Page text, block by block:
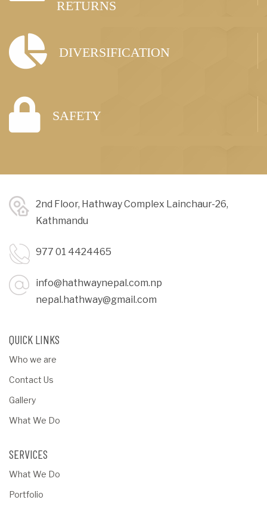
RETURNS
DIVERSIFICATION
SAFETY
2nd Floor, Hathway Complex Lainchaur-26,
Kathmandu
977 01 4424465
info@hathwaynepal.com.np
nepal.hathway@gmail.com
QUICK LINKS
Who we are
Contact Us
Gallery
What We Do
SERVICES
What We Do
Portfolio